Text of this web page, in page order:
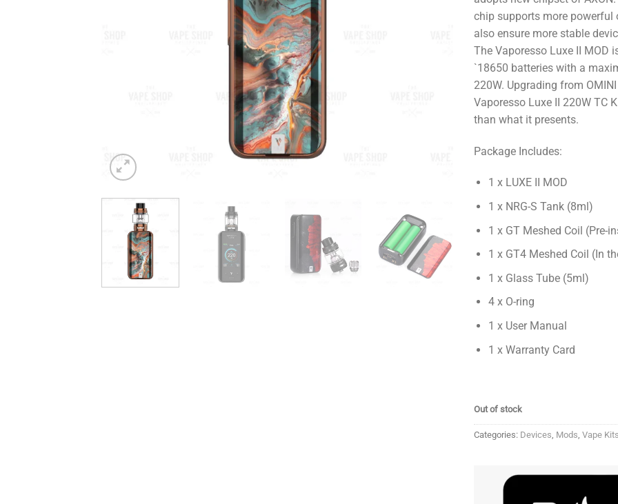
chip supports more powerful
also ensure more stable
The Vaporesso Luxe II MOD
`18650 batteries with a
220W. Upgrading from
Vaporesso Luxe II 220W TC
than what it presents.
Package Includes:
1 x LUXE II MOD
1 x NRG-S Tank (8ml)
1 x GT Meshed Coil (Pre-
1 x GT4 Meshed Coil (In
1 x Glass Tube (5ml)
4 x O-ring
1 x User Manual
1 x Warranty Card
Out of stock
Categories: Devices Mods Vape